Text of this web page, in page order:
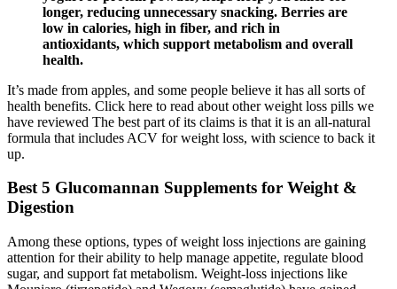
longer, reducing unnecessary snacking. Berries are
low in calories, high in fiber, and rich in
antioxidants, which support metabolism and overall
health.
It’s made from apples, and some people believe it has all sorts of
health benefits. Click here to read about other weight loss pills we
have reviewed The best part of its claims is that it is an all-natural
formula that includes ACV for weight loss, with science to back it
up.
Best 5 Glucomannan Supplements for Weight &
Digestion
Among these options, types of weight loss injections are gaining
attention for their ability to help manage appetite, regulate blood
sugar, and support fat metabolism. Weight-loss injections like